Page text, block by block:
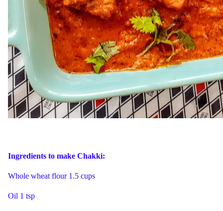
Ingredients to make Chakki:
Whole wheat flour 1.5 cups
Oil 1 tsp